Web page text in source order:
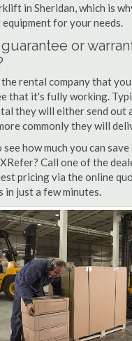
in Sheridan, which is
for your needs.
or
the rental company that
that it's fully working.
they will either send out
commonly they will
how much you can
Call one of the
pricing via the online
in just a few minutes.